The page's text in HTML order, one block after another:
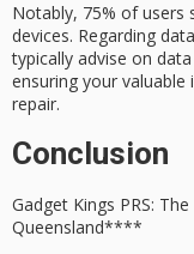
Notably, 75% of
devices. Regarding
typically advise on
ensuring your
repair.
Conclusion
Gadget Kings PRS: The
Queensland****